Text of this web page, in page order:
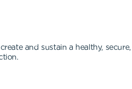
and sustain a healthy,